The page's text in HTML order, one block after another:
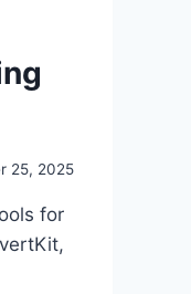
25, 2025
for